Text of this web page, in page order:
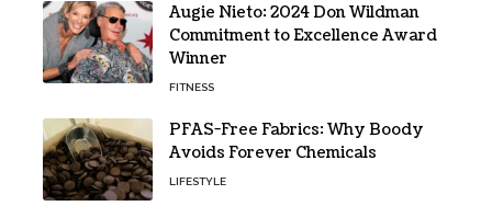
Augie Nieto: 2024 Don Wildman
Commitment to Excellence Award
Winner
FITNESS
PFAS-Free Fabrics: Why Boody
Avoids Forever Chemicals
LIFESTYLE